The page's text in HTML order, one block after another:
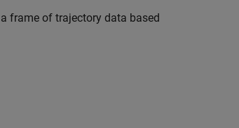
frame of trajectory data based